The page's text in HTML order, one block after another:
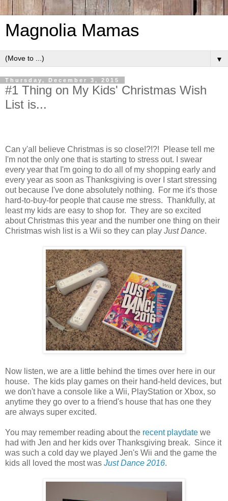
Magnolia Mamas
▼
Thursday, December 3, 2015
#1 Thing on My Kids' Christmas Wish
List is...
Can y'all believe Christmas is so close!?!?! Please tell me
I'm not the only one that is starting to stress out. I swear
every year that I'm going to do all of my shopping early and
every year as soon as Thanksgiving is over I start stressing
out because I've done absolutely nothing. For me it's those
hard-to-buy-for people that cause me stress. Thankfully, at
least my kids are easy to shop for. They are so excited
about Christmas this year and the number one thing on their
Christmas wish list is a Wii so they can play Just Dance.
Now listen, we are a little behind the times over here in our
house. The kids play games on their hand-held devices, but
we don't have a console like a Wii, PlayStation or Xbox, so
anytime they go over to a friend's house that has one they
are always super excited.
You may remember reading about the recent playdate we
had with Jen and her kids over Thanksgiving break. Since it
was such a cold day we played Jen's Wii and the game the
kids all loved the most was Just Dance 2016.